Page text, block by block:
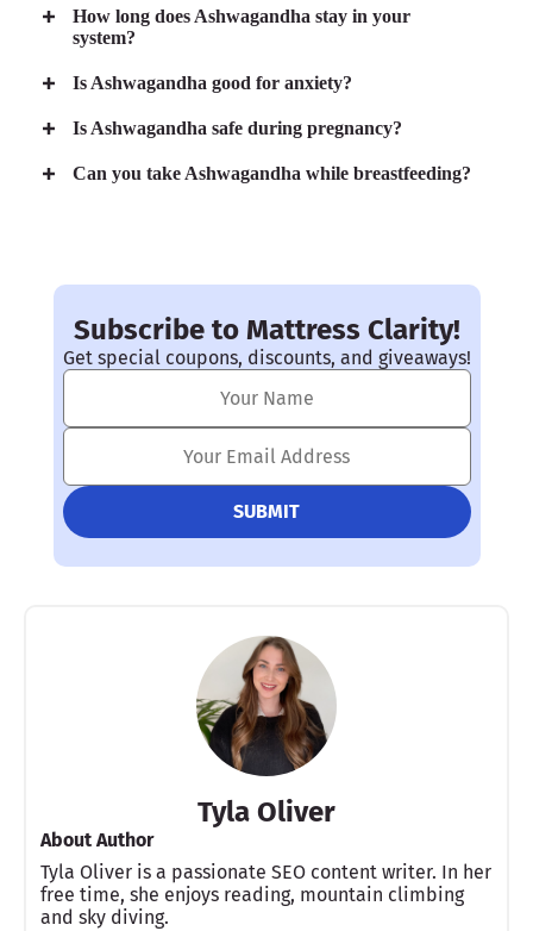
How long does Ashwagandha stay in your
system?
Is Ashwagandha good for anxiety?
Is Ashwagandha safe during pregnancy?
Can you take Ashwagandha while breastfeeding?
Subscribe to Mattress Clarity!
Get special coupons, discounts, and giveaways!
Tyla Oliver
About Author
Tyla Oliver is a passionate SEO content writer. In her
free time, she enjoys reading, mountain climbing
and sky diving.